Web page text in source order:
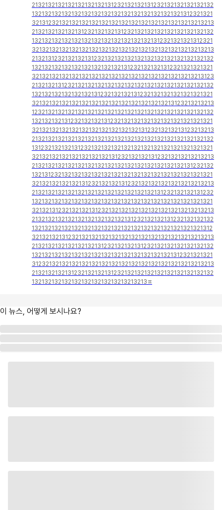
2132132132132132132132131232132132131232132132132132132
1321321321321321321321321321321321321321321321312321321
3213123213213213213213213213213213213213213213213213213
2132132132132131232132132131232132132132132132132132132
1321321321321321321321321321321321321312321321321312321
3213213213213213213213213213213213213213213213213213213
2132131232132132131232132132132132132132132132132132132
1321321321321321321321321321312321321321312321321321321
3213213213213213213213213213213213213213213213213213123
2132132131232132132132132132132132132132132132132132132
1321321321321321321312321321321312321321321321321321321
3213213213213213213213213213213213213213213123213213213
1232132132132132132132132132132132132132132132132132132
1321321321312321321321312321321321321321321321321321321
3213213213213213213213213213213213123213213213123213213
2132132132132132132132132132132132132132132132132132132
1312321321321312321321321321321321321321321321321321321
3213213213213213213213213123213213213123213213213213213
2132132132132132132132132132132132132132132132131232132
1321312321321321321321321321321321321321321321321321321
3213213213213213123213213213123213213213213213213213213
2132132132132132132132132132132132132131232132132131232
1321321321321321321321321321321321321321321321321321321
3213213123213213213123213213213213213213213213213213213
2132132132132132132132132132131232132132131232132132132
1321321321321321321321321321321321321321321321321321312
3213213213123213213213213213213213213213213213213213213
2132132132132132132131232132132131232132132132132132132
1321321321321321321321321321321321321321321312321321321
3123213213213213213213213213213213213213213213213213213
2132132132131232132132131232132132132132132132132132132
13213213213213213213213213213213213ㅍ
이 뉴스, 어떻게 보시나요?